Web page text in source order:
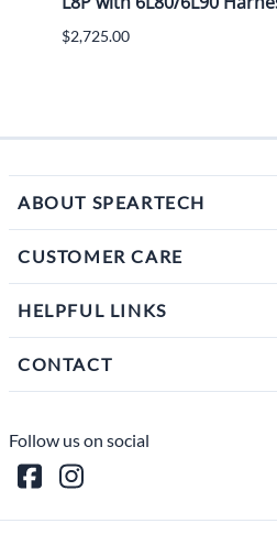
$2,725.00
ABOUT SPEARTECH
CUSTOMER CARE
HELPFUL LINKS
CONTACT
Follow us on social